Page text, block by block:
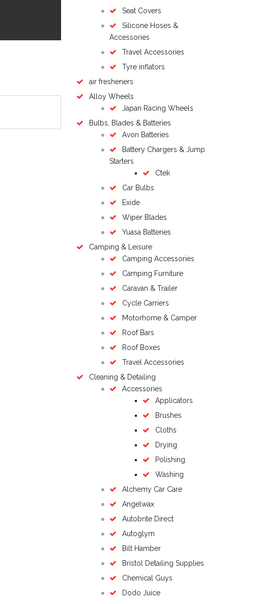
Seat Covers
Silicone Hoses &
Accessories
Travel Accessories
Tyre inflators
air fresheners
Alloy Wheels
Japan Racing Wheels
Bulbs, Blades & Batteries
Avon Batteries
Battery Chargers & Jump
Starters
Ctek
Car Bulbs
Exide
Wiper Blades
Yuasa Batteries
Camping & Leisure
Camping Accessories
Camping Furniture
Caravan & Trailer
Cycle Carriers
Motorhome & Camper
Roof Bars
Roof Boxes
Travel Accessories
Cleaning & Detailing
Accessories
Applicators
Brushes
Cloths
Drying
Polishing
Washing
Alchemy Car Care
Angelwax
Autobrite Direct
Autoglym
Bilt Hamber
Bristol Detailing Supplies
Chemical Guys
Dodo Juice